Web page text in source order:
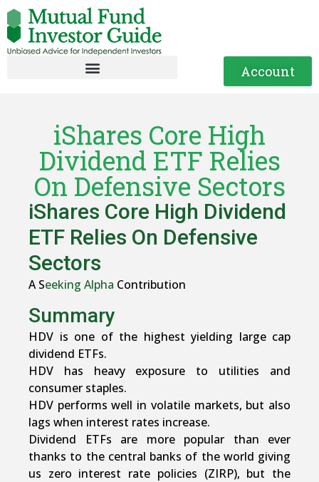
Account
iShares Core High
Dividend ETF Relies
On Defensive Sectors
iShares Core High Dividend
ETF Relies On Defensive
Sectors
A Seeking Alpha Contribution
Summary
HDV is one of the highest yielding large cap
dividend ETFs.
HDV has heavy exposure to utilities and
consumer staples.
HDV performs well in volatile markets, but also
lags when interest rates increase.
Dividend ETFs are more popular than ever
thanks to the central banks of the world giving
us zero interest rate policies (ZIRP), but the